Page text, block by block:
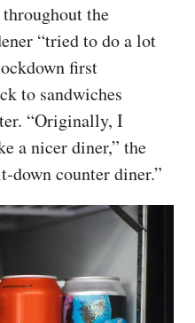
the
“tried to do a lot
first
to sandwiches
“Originally, I
a nicer diner,” the
down counter diner.”